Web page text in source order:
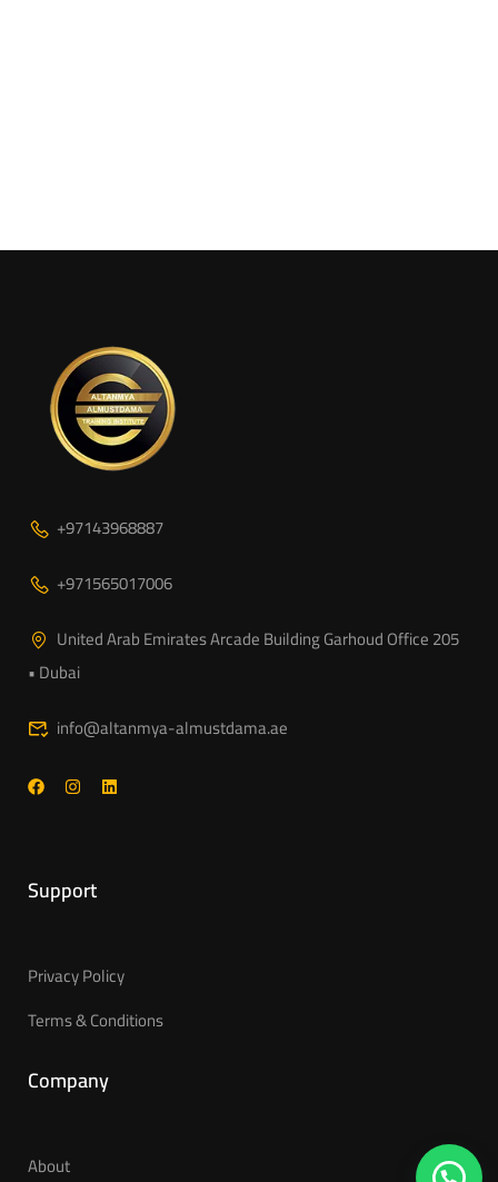
+97143968887
+971565017006
United Arab Emirates Arcade Building Garhoud Office 205
• Dubai
info@altanmya-almustdama.ae
Support
Privacy Policy
Terms & Conditions
Company
About